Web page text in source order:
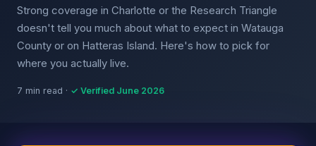
Strong coverage in Charlotte or the Research Triangle
doesn't tell you much about what to expect in Watauga
County or on Hatteras Island. Here's how to pick for
where you actually live.
7 min read · ✓ Verified June 2026